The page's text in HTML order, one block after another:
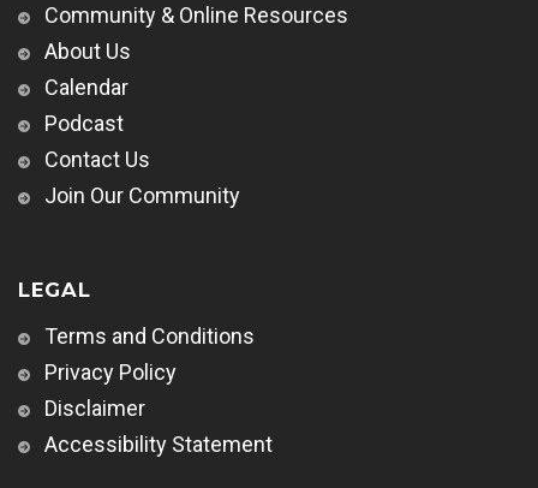
Community & Online Resources
About Us
Calendar
Podcast
Contact Us
Join Our Community
LEGAL
Terms and Conditions
Privacy Policy
Disclaimer
Accessibility Statement